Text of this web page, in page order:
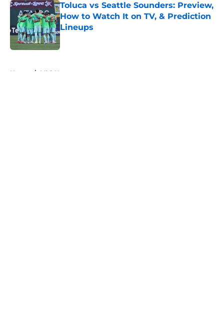
Toluca vs Seattle Sounders: Preview,
How to Watch It on TV, & Prediction
Lineups
Published by on Invalid Date
Home / MLS News